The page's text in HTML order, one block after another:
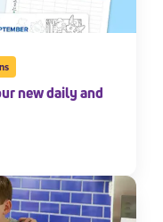
new daily and